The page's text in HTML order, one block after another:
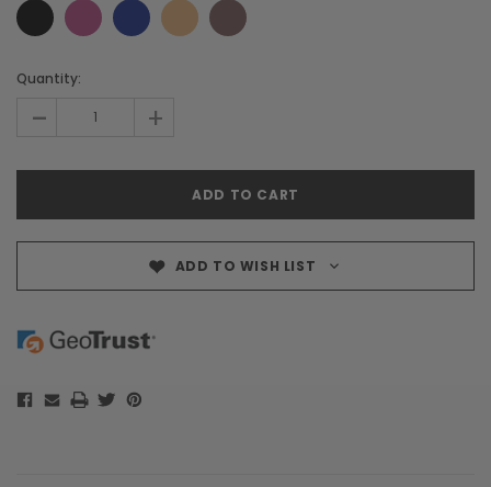
Current
Quantity:
- +
ADD TO WISH LIST